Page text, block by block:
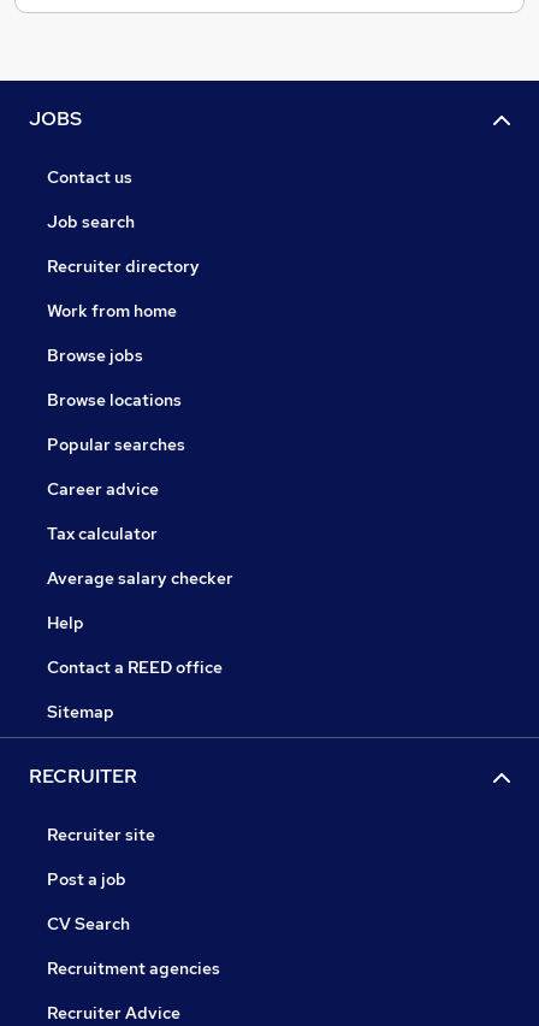
JOBS
Contact us
Job search
Recruiter directory
Work from home
Browse jobs
Browse locations
Popular searches
Career advice
Tax calculator
Average salary checker
Help
Contact a REED office
Sitemap
RECRUITER
Recruiter site
Post a job
CV Search
Recruitment agencies
Recruiter Advice